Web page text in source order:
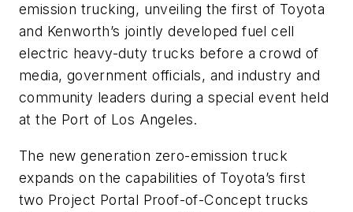
emission trucking, unveiling the first of Toyota
and Kenworth’s jointly developed fuel cell
electric heavy-duty trucks before a crowd of
media, government officials, and industry and
community leaders during a special event held
at the Port of Los Angeles.
The new generation zero-emission truck
expands on the capabilities of Toyota’s first
two Project Portal Proof-of-Concept trucks